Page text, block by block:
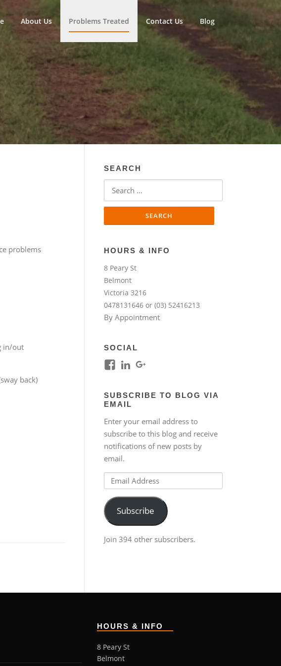
About Us Problems Treated Contact Us Blog
problems
in/out
back)
SEARCH
HOURS & INFO
8 Peary St
Belmont
Victoria 3216
0478131646 or (03) 52416213
By Appointment
SOCIAL
View
on
View
4224b76b’s
on
LinkedIn
on
SUBSCRIBE TO BLOG VIA
EMAIL
Enter your email address to
subscribe to this blog and receive
notifications of new posts by
email.
Email
Address
Subscribe
Join 394 other subscribers.
HOURS & INFO
8 Peary St
Belmont